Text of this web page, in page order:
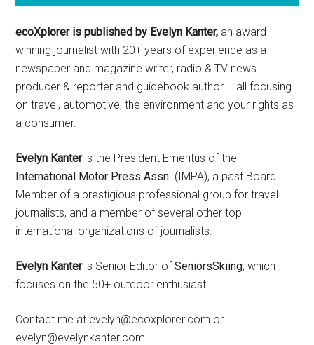
ecoXplorer is published by Evelyn Kanter, an award-
winning journalist with 20+ years of experience as a
newspaper and magazine writer, radio & TV news
producer & reporter and guidebook author – all focusing
on travel, automotive, the environment and your rights as
a consumer.
Evelyn Kanteris the President Emeritus of the
International Motor Press Assn. (IMPA), a past Board
Member of a prestigious professional group for travel
journalists, and a member of several other top
international organizations of journalists.
Evelyn Kanteris Senior Editor ofSeniorsSkiing, which
focuses on the 50+ outdoor enthusiast.
Contact me at evelyn@ecoxplorer.com or
evelyn@evelynkanter.com.